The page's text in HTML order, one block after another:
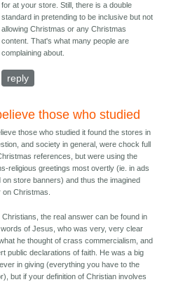
for at your store. Still, there is a double
standard in pretending to be inclusive but not
allowing Christmas or any Christmas
content. That's what many people are
complaining about.
reply
those who studied
those who studied it found the stores in
and society in general, were chock full
references, but were using the
religious greetings most overtly (ie. in ads
on store banners) and thus the imagined
on Christmas.
Christians, the real answer can be found in
words of Jesus, who was very, very clear
he thought of crass commercialism, and
public declarations of faith. He was a big
in giving (everything you have to the
but if your definition of Christian involves